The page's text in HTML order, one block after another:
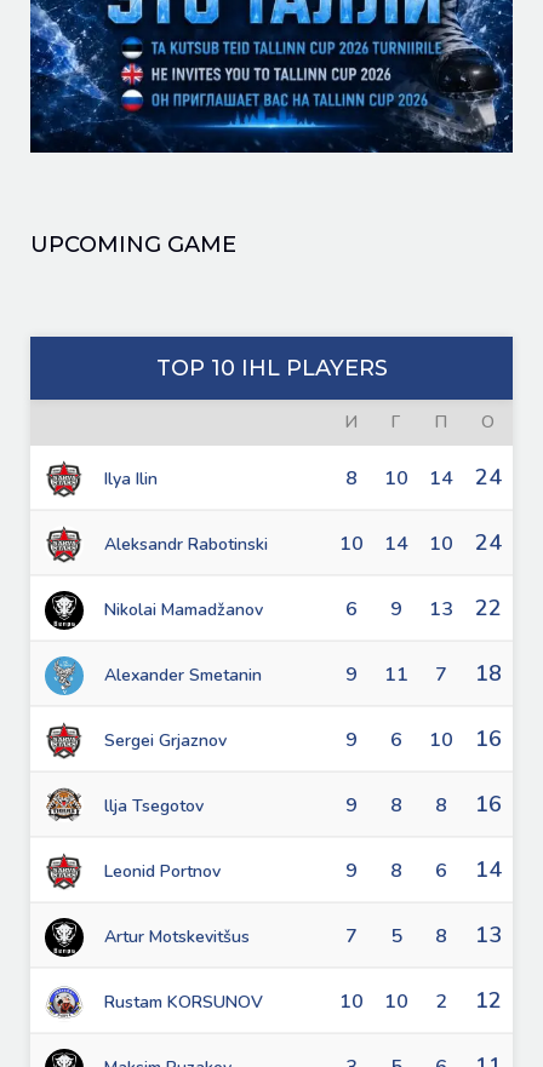
UPCOMING GAME
TOP 10 IHL PLAYERS
И Г П О
Ilya Ilin 8 10 14 24
Aleksandr Rabotinski 10 14 10 24
Nikolai Mamadžanov 6 9 13 22
Alexander Smetanin 9 11 7 18
Sergei Grjaznov 9 6 10 16
llja Tsegotov 9 8 8 16
Leonid Portnov 9 8 6 14
Artur Motskevitšus 7 5 8 13
Rustam KORSUNOV 10 10 2 12